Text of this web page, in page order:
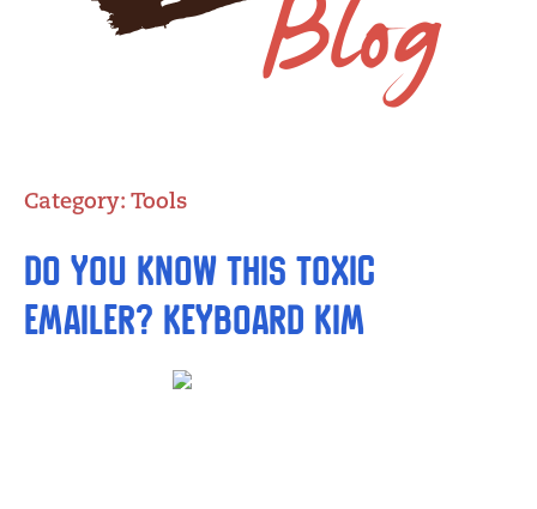
Category: Tools
Do you Know this Toxic
emailer? Keyboard Kim